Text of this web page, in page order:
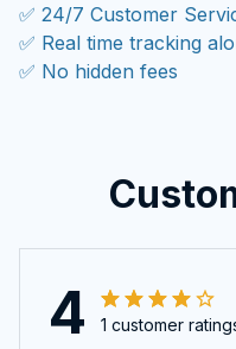
✅ 24/7 Customer
✅ Real time tracking
✅ No hidden fees
4 1 customer